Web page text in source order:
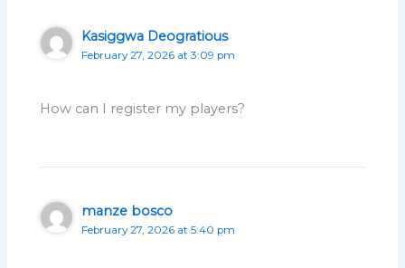
Kasiggwa Deogratious
February 27, 2026 at 3:09 pm
How can I register my players?
manze bosco
February 27, 2026 at 5:40 pm